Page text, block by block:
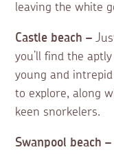
leaving the white
Castle beach –
you’ll find the
young and
to explore, along
keen snorkelers.
Swanpool beach –